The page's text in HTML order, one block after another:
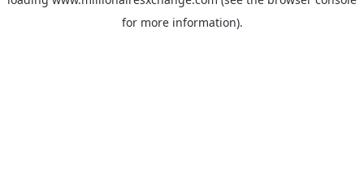
for more information).